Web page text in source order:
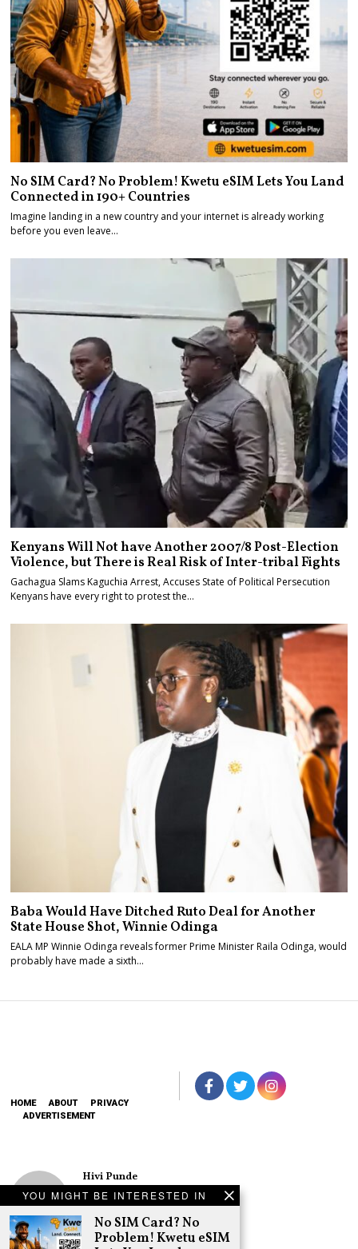
YOU MIGHT BE INTERESTED IN
No SIM Card? No
Problem! Kwetu eSIM
No SIM Card? No Problem! Kwetu eSIM Lets You Land
Connected in 190+ Countries
Imagine landing in a new country and your internet is already working
before you even leave…
Kenyans Will Not have Another 2007/8 Post-Election
Violence, but There is Real Risk of Inter-tribal Fights
Gachagua Slams Kaguchia Arrest, Accuses State of Political Persecution
Kenyans have every right to protest the…
Baba Would Have Ditched Ruto Deal for Another
State House Shot, Winnie Odinga
EALA MP Winnie Odinga reveals former Prime Minister Raila Odinga, would
probably have made a sixth…
HOME ABOUT
PRIVACY
ADVERTISEMENT
Hivi Punde
No SIM Card? No
Problem! Kwetu
eSIM Lets You
Land Connected
in 190+